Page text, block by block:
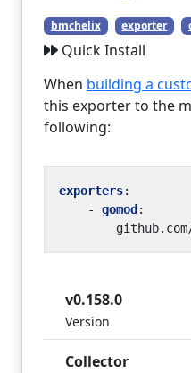
bmchelix exporter
Quick Install
When building a
this exporter to the
following:
exporters:
- gomod :
v0.158.0
Version
Collector